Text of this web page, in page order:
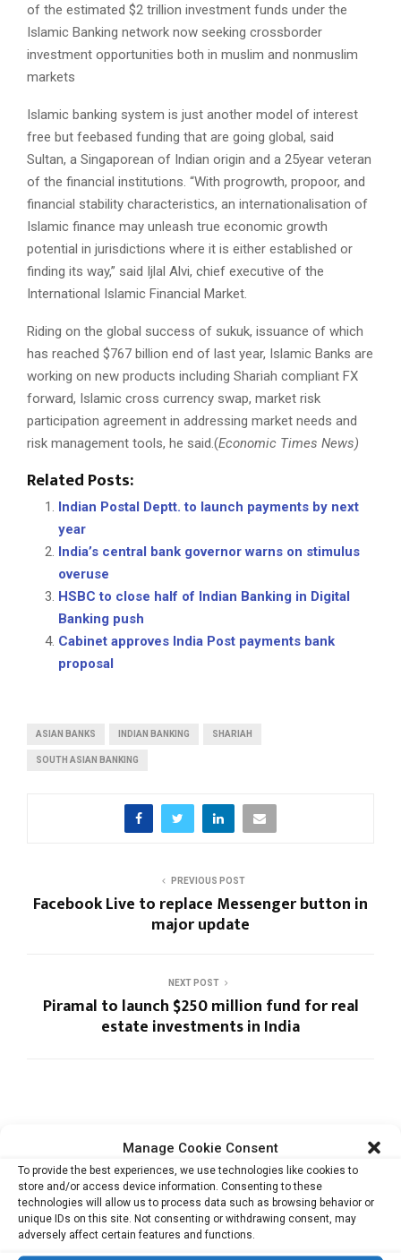
Manage Cookie Consent
To provide the best experiences, we use technologies like cookies to
store and/or access device information. Consenting to these
technologies will allow us to process data such as browsing behavior or
unique IDs on this site. Not consenting or withdrawing consent, may
adversely affect certain features and functions.
of the estimated $2 trillion investment funds under the
Islamic Banking network now seeking cross­border
investment opportunities both in muslim and nonmuslim
markets
Islamic banking system is just another model of interest
free but fee­based funding that are going global, said
Sultan, a Singaporean of Indian origin and a 25­year veteran
of the financial institutions. “With pro­growth, pro­poor, and
financial stability characteristics, an internationalisation of
Islamic finance may unleash true economic growth
potential in jurisdictions where it is either established or
finding its way,” said Ijlal Alvi, chief executive of the
International Islamic Financial Market.
Riding on the global success of sukuk, issuance of which
has reached $767 billion end of last year, Islamic Banks are
working on new products including Shariah compliant FX
forward, Islamic cross currency swap, market risk
participation agreement in addressing market needs and
risk management tools, he said.(Economic Times News)
Related Posts:
Indian Postal Deptt. to launch payments by next
year
India’s central bank governor warns on stimulus
overuse
HSBC to close half of Indian Banking in Digital
Banking push
Cabinet approves India Post payments bank
proposal
ASIAN BANKS INDIAN BANKING SHARIAH
SOUTH ASIAN BANKING
PREVIOUS POST
Facebook Live to replace Messenger button in
major update
NEXT POST
Piramal to launch $250 million fund for real
estate investments in India
RELATED ARTICLES